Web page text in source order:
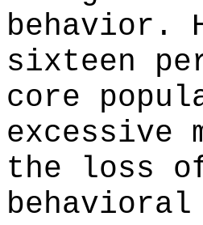
behavior.
sixteen
core
the loss